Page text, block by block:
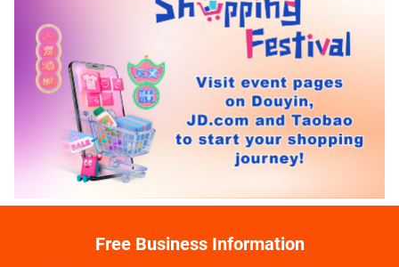
Free Business Information